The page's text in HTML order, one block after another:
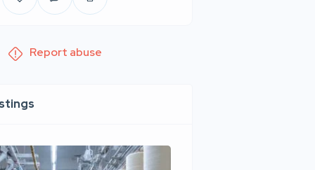
Report abuse